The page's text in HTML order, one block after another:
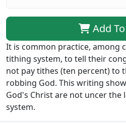
Add
It is common practice, among
tithing system, to tell their
not pay tithes (ten percent) to
robbing God. This writing
God's Christ are not uncer the
system.